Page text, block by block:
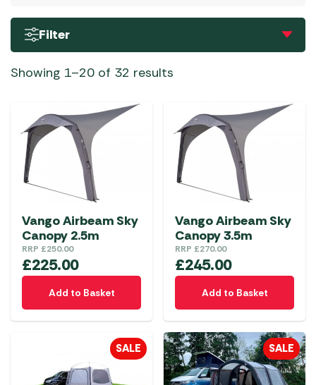
Filter
Showing 1–20 of 32 results
Vango Airbeam Sky
Canopy 2.5m
RRP £250.00
£225.00
Add to Basket
Vango Airbeam Sky
Canopy 3.5m
RRP £270.00
£245.00
Add to Basket
SALE SALE